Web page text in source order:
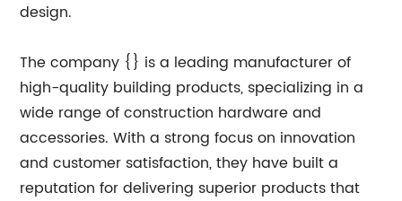
design.
The company {} is a leading manufacturer of
high-quality building products, specializing in a
wide range of construction hardware and
accessories. With a strong focus on innovation
and customer satisfaction, they have built a
reputation for delivering superior products that